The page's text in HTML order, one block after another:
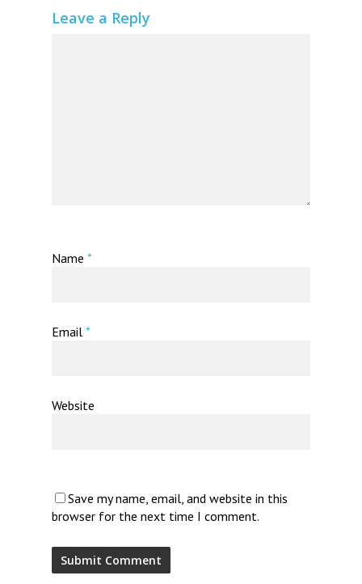
Leave a Reply
Name *
Email *
Website
Save my name, email, and website in this
browser for the next time I comment.